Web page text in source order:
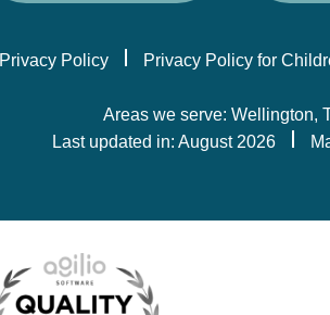
Privacy Policy Privacy Policy for
Areas we serve: Wellington,
Last updated in: August 2026